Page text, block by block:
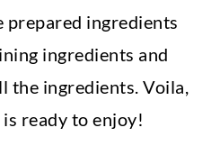
prepared ingredients
ingredients and
the ingredients. Voila,
ready to enjoy!